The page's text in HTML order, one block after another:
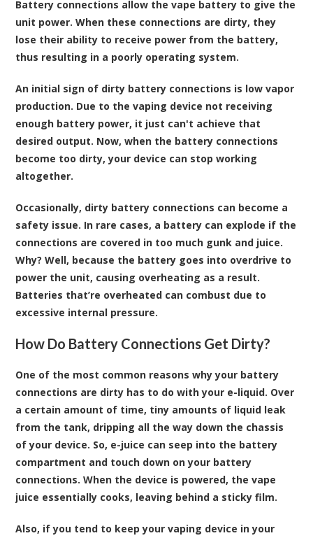
Battery connections allow the vape battery to give the
unit power. When these connections are dirty, they
lose their ability to receive power from the battery,
thus resulting in a poorly operating system.
An initial sign of dirty battery connections is low vapor
production. Due to the vaping device not receiving
enough battery power, it just can't achieve that
desired output. Now, when the battery connections
become too dirty, your device can stop working
altogether.
Occasionally, dirty battery connections can become a
safety issue. In rare cases, a battery can explode if the
connections are covered in too much gunk and juice.
Why? Well, because the battery goes into overdrive to
power the unit, causing overheating as a result.
Batteries that’re overheated can combust due to
excessive internal pressure.
How Do Battery Connections Get Dirty?
One of the most common reasons why your battery
connections are dirty has to do with your e-liquid. Over
a certain amount of time, tiny amounts of liquid leak
from the tank, dripping all the way down the chassis
of your device. So, e-juice can seep into the battery
compartment and touch down on your battery
connections. When the device is powered, the vape
juice essentially cooks, leaving behind a sticky film.
Also, if you tend to keep your vaping device in your